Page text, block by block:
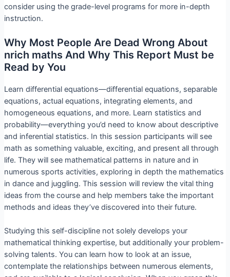
consider using the grade-level programs for more in-depth
instruction.
Why Most People Are Dead Wrong About
nrich maths And Why This Report Must be
Read by You
Learn differential equations—differential equations, separable
equations, actual equations, integrating elements, and
homogeneous equations, and more. Learn statistics and
probability—everything you’d need to know about descriptive
and inferential statistics. In this session participants will see
math as something valuable, exciting, and present all through
life. They will see mathematical patterns in nature and in
numerous sports activities, exploring in depth the mathematics
in dance and juggling. This session will review the vital thing
ideas from the course and help members take the important
methods and ideas they’ve discovered into their future.
Studying this self-discipline not solely develops your
mathematical thinking expertise, but additionally your problem-
solving talents. You can learn how to look at an issue,
contemplate the relationships between numerous elements,